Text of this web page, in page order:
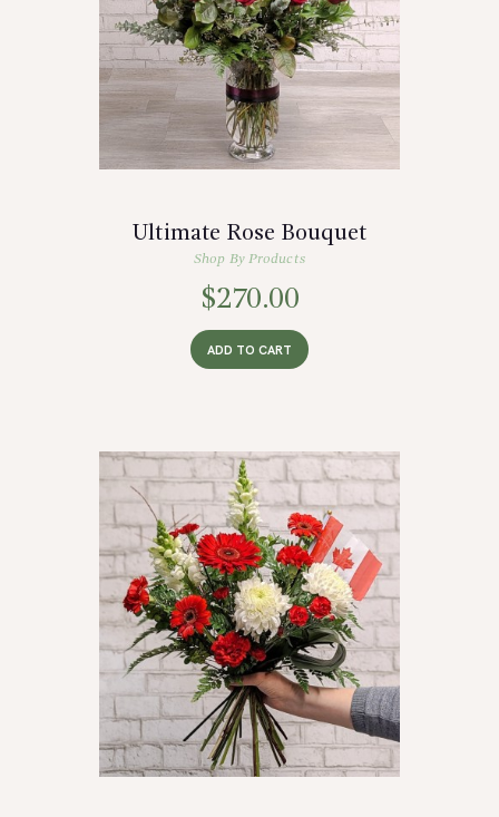
Ultimate Rose Bouquet
Shop By Products
$270.00
ADD TO CART